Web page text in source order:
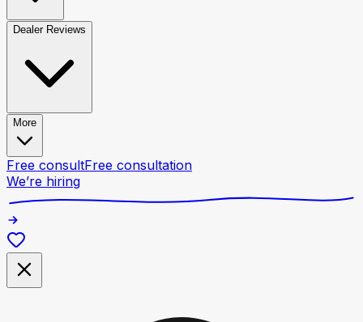
Dealer Reviews
More
Free consultFree consultation
We’re hiring